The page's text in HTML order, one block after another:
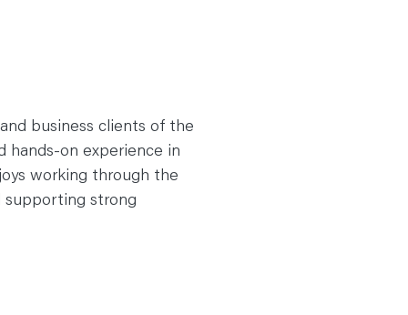
business clients of the
on experience in
working through the
strong